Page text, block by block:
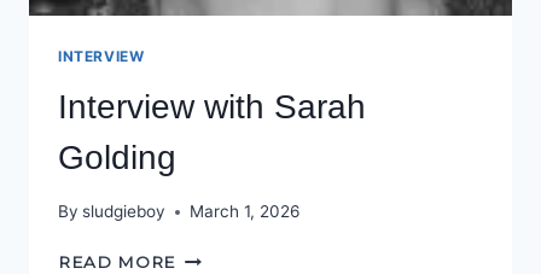
INTERVIEW
Interview with Sarah
Golding
By sludgieboy March 1, 2026
READ MORE INTERVIEW